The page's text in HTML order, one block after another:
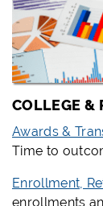
COLLEGE &
Awards &
Time to
Enrollment,
enrollments